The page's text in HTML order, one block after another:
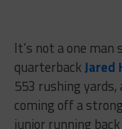
It’s not a one
quarterbackJared
553 rushing
coming off a
junior running back